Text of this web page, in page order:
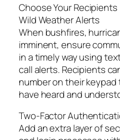
Choose Your Recipients
Wild Weather Alerts
When bushfires,
imminent, ensure
in a timely way using
call alerts. Recipients
number on their
have heard and
Two-Factor
Add an extra layer of